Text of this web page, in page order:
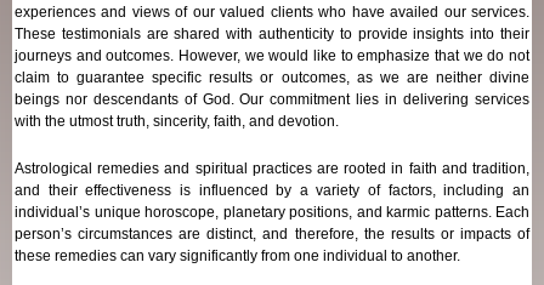
experiences and views of our valued clients who have availed our services.
These testimonials are shared with authenticity to provide insights into their
journeys and outcomes. However, we would like to emphasize that we do not
claim to guarantee specific results or outcomes, as we are neither divine
beings nor descendants of God. Our commitment lies in delivering services
with the utmost truth, sincerity, faith, and devotion.
Astrological remedies and spiritual practices are rooted in faith and tradition,
and their effectiveness is influenced by a variety of factors, including an
individual’s unique horoscope, planetary positions, and karmic patterns. Each
person’s circumstances are distinct, and therefore, the results or impacts of
these remedies can vary significantly from one individual to another.